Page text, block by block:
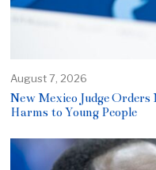
August 7, 2026
New Mexico Judge
Harms to Young People